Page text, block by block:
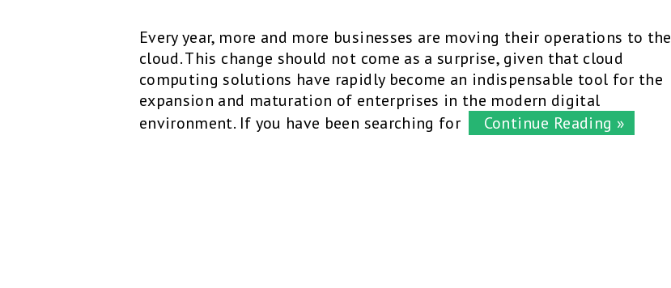
Every year, more and more businesses are moving their operations to the
cloud. This change should not come as a surprise, given that cloud
computing solutions have rapidly become an indispensable tool for the
expansion and maturation of enterprises in the modern digital
environment. If you have been searching for
Continue Reading »